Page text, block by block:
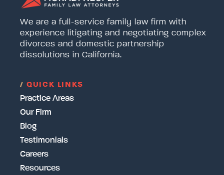
We are a full-service family law firm with
experience litigating and negotiating complex
divorces and domestic partnership
dissolutions in California.
/ QUICK LINKS
Practice Areas
Our Firm
Blog
Testimonials
Careers
Resources